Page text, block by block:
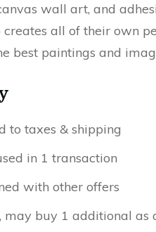
wall art, and
creates all of their own
best paintings and
to taxes & shipping
in 1 transaction
with other offers
may buy 1 additional as